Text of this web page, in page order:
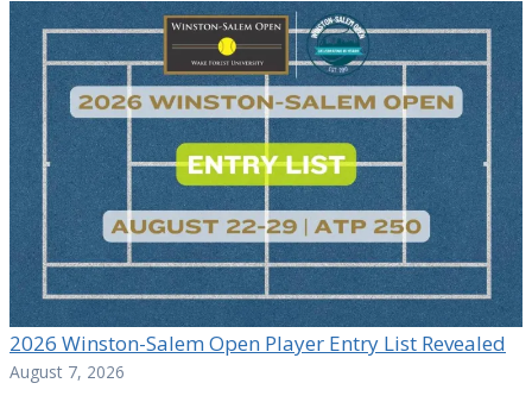
2026 Winston-Salem Open Player Entry List Revealed
August 7, 2026